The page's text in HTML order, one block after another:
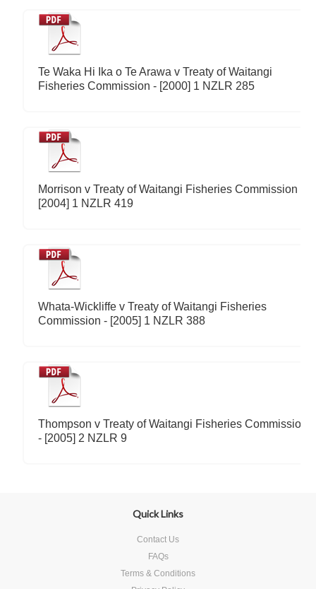
Te Waka Hi Ika o Te Arawa v Treaty of Waitangi
Fisheries Commission - [2000] 1 NZLR 285
Morrison v Treaty of Waitangi Fisheries Commission -
[2004] 1 NZLR 419
Whata-Wickliffe v Treaty of Waitangi Fisheries
Commission - [2005] 1 NZLR 388
Thompson v Treaty of Waitangi Fisheries Commission
- [2005] 2 NZLR 9
Quick Links
Contact Us
FAQs
Terms & Conditions